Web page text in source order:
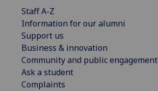
Staff A-Z
Information for our alumni
Support us
Business & innovation
Community and public engagement
Ask a student
Complaints